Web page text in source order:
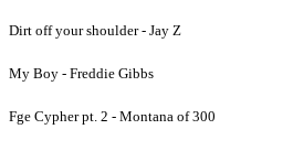
Dirt off your shoulder - Jay Z
My Boy - Freddie Gibbs
Fge Cypher pt. 2 - Montana of 300